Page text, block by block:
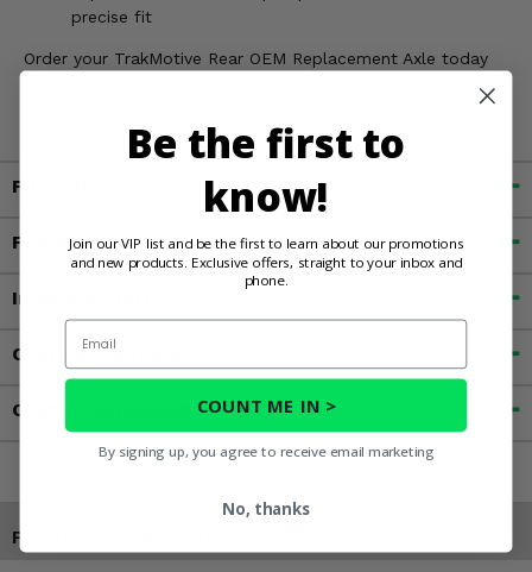
precise fit
Order your TrakMotive Rear OEM Replacement Axle today
Fitment
Features
Important Info
Customer Reviews
Contact an Expert
Products You May Also Like
Be the first to
know!
Join our VIP list and be the first to learn about our promotions
and new products. Exclusive offers, straight to your inbox and
phone.
Email
COUNT ME IN >
By signing up, you agree to receive email marketing
No, thanks